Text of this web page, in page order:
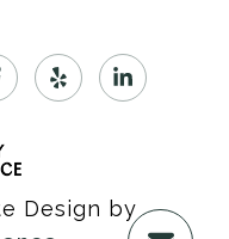
Design by